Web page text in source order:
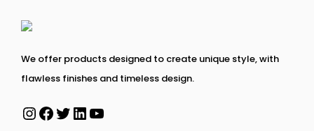
We offer products designed to create unique style, with
flawless finishes and timeless design.